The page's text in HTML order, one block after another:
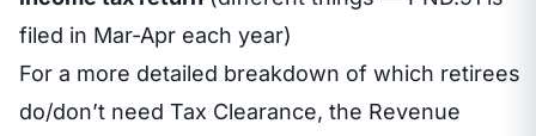
filed in Mar-Apr each year)
For a more detailed breakdown of which retirees
do/don’t need Tax Clearance, the Revenue